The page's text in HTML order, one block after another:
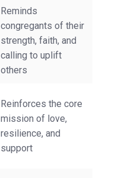
Reminds
congregants of their
strength, faith, and
calling to uplift
others
Reinforces the core
mission of love,
resilience, and
support